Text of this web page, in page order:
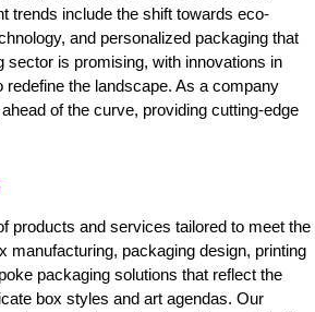
trends include the shift towards eco-
and personalized packaging that
is promising, with innovations in
the landscape. As a company
of the curve, providing cutting-edge
products and services tailored to meet the
manufacturing, packaging design, printing
packaging solutions that reflect the
box styles and art agendas. Our